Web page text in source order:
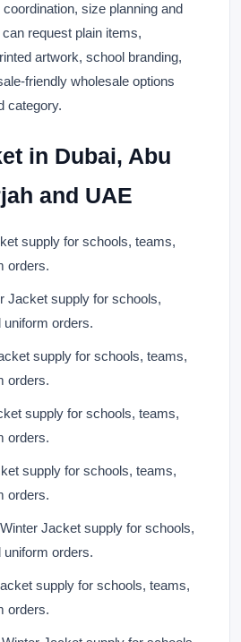
size planning and
request plain items,
artwork, school branding,
friendly wholesale options
category.
in Dubai, Abu
and UAE
supply for schools, teams,
orders.
Jacket supply for schools,
orders.
supply for schools, teams,
orders.
supply for schools, teams,
orders.
supply for schools, teams,
orders.
Winter Jacket supply for schools,
orders.
supply for schools, teams,
orders.